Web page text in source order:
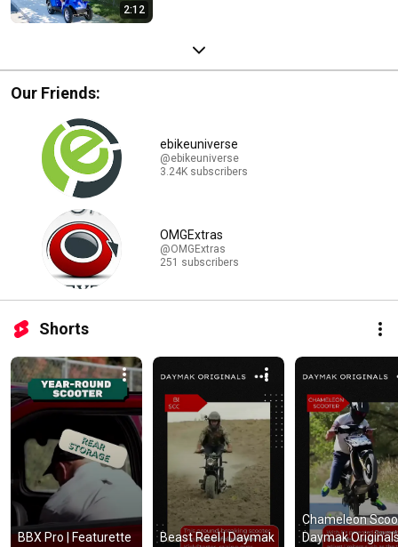
2:12
Our Friends:
ebikeuniverse
@ebikeuniverse
3.24K subscribers
OMGExtras
@OMGExtras
251 subscribers
Shorts
BBX Pro | Featurette Beast Reel | Daymak
Chameleon
Daymak